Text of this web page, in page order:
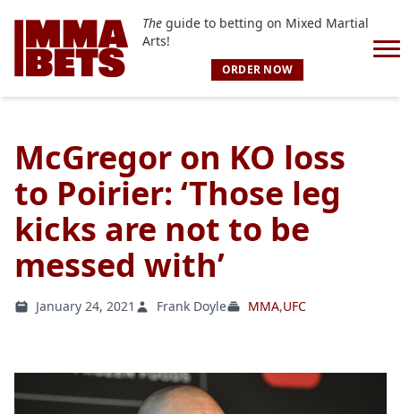
Theguide to betting on Mixed Martial
Arts!
ORDER NOW
McGregor on KO loss
to Poirier: ‘Those leg
kicks are not to be
messed with’
January 24, 2021 Frank Doyle MMA,UFC